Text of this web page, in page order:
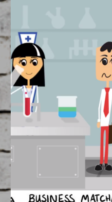
Visual
March
FEATURED/
Seeing is